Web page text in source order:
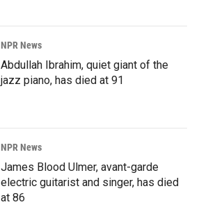
NPR News
Abdullah Ibrahim, quiet giant of the
jazz piano, has died at 91
NPR News
James Blood Ulmer, avant-garde
electric guitarist and singer, has died
at 86